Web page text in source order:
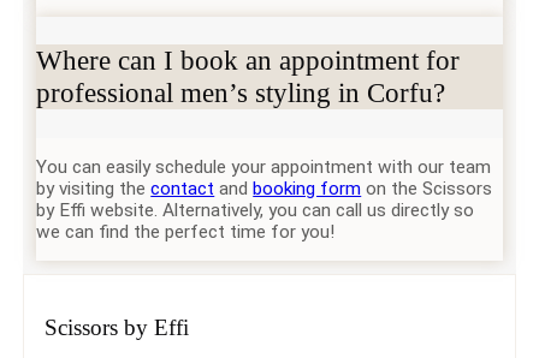
Where can I book an appointment for
professional men’s styling in Corfu?
You can easily schedule your appointment with our team
by visiting thecontact andbooking form on the Scissors
by Effi website. Alternatively, you can call us directly so
we can find the perfect time for you!
Scissors by Effi